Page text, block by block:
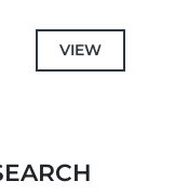
fittings,
VIEW